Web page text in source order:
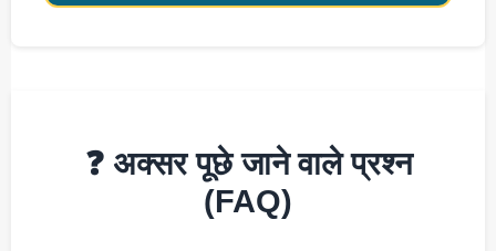
❓ अक्सर पूछे जाने वाले प्रश्न
(FAQ)